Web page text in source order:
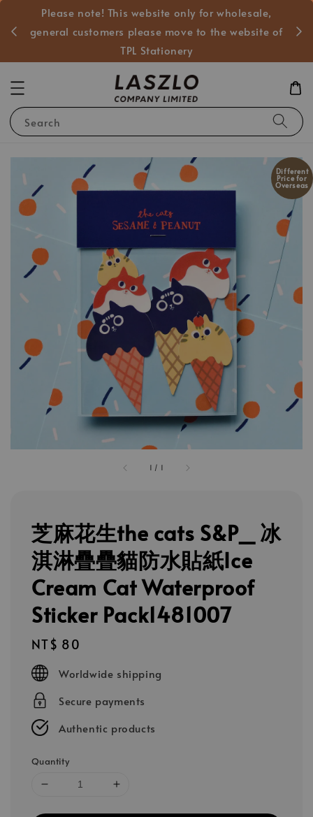
Please note! This website only for wholesale,
general customers please move to the website of
TPL Stationery
Search
1 / 1
Different
Price for
Overseas
芝麻花生the cats S&P_ 冰
淇淋疊疊貓防水貼紙Ice
Cream Cat Waterproof
Sticker Pack1481007
Regular
price
NT$ 80
Worldwide shipping
Secure payments
Authentic products
Quantity